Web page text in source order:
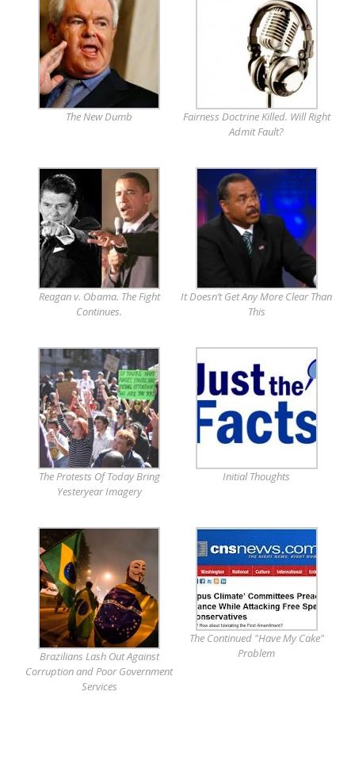
The New Dumb
Fairness Doctrine Killed. Will Right
Admit Fault?
Reagan v. Obama. The Fight
Continues.
It Doesn’t Get Any More Clear Than
This
The Protests Of Today Bring
Yesteryear Imagery
Initial Thoughts
Brazilians Lash Out Against
Corruption and Poor Government
Services
The Continued "Have My Cake"
Problem